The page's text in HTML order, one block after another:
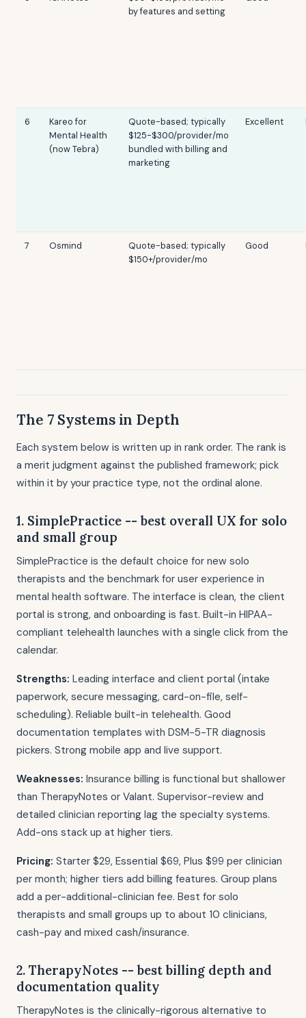
by features and setting
6
Kareo for
Mental Health
(now Tebra)
Quote-based; typically
$125-$300/provider/mo
bundled with billing and
marketing
Excellent
7 Osmind
Quote-based; typically
$150+/provider/mo
Good
The 7 Systems in Depth
Each system below is written up in rank order. The rank is
a merit judgment against the published framework; pick
within it by your practice type, not the ordinal alone.
1. SimplePractice -- best overall UX for solo
and small group
SimplePractice is the default choice for new solo
therapists and the benchmark for user experience in
mental health software. The interface is clean, the client
portal is strong, and onboarding is fast. Built-in HIPAA-
compliant telehealth launches with a single click from the
calendar.
Strengths: Leading interface and client portal (intake
paperwork, secure messaging, card-on-file, self-
scheduling). Reliable built-in telehealth. Good
documentation templates with DSM-5-TR diagnosis
pickers. Strong mobile app and live support.
Weaknesses: Insurance billing is functional but shallower
than TherapyNotes or Valant. Supervisor-review and
detailed clinician reporting lag the specialty systems.
Add-ons stack up at higher tiers.
Pricing: Starter $29, Essential $69, Plus $99 per clinician
per month; higher tiers add billing features. Group plans
add a per-additional-clinician fee. Best for solo
therapists and small groups up to about 10 clinicians,
cash-pay and mixed cash/insurance.
2. TherapyNotes -- best billing depth and
documentation quality
TherapyNotes is the clinically-rigorous alternative to